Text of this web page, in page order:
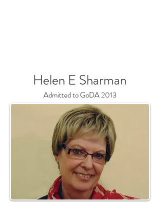
Helen E Sharman
Admitted to GoDA 2013